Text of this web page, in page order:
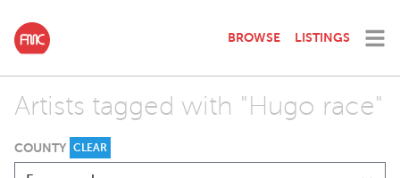
BROWSE LISTINGS
Artists tagged with "Hugo race"
COUNTY CLEAR